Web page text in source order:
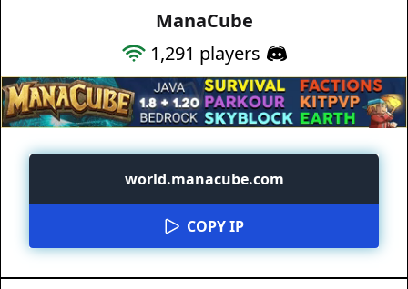
ManaCube
1,291 players
world.manacube.com
COPY IP